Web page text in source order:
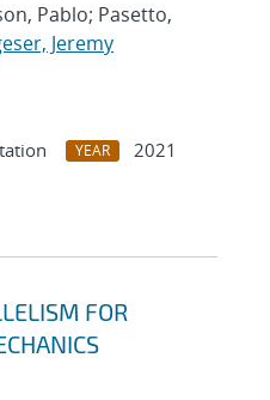
Pablo; Pasetto,
Jeremy
YEAR
2021
FOR